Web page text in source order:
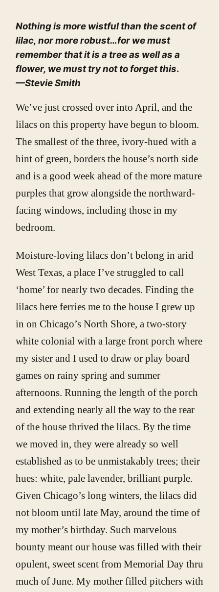
Nothing is more wistful than the scent of
lilac, nor more robust…for we must
remember that it is a tree as well as a
flower, we must try not to forget this.
—Stevie Smith
We’ve just crossed over into April, and the
lilacs on this property have begun to bloom.
The smallest of the three, ivory-hued with a
hint of green, borders the house’s north side
and is a good week ahead of the more mature
purples that grow alongside the northward-
facing windows, including those in my
bedroom.
Moisture-loving lilacs don’t belong in arid
West Texas, a place I’ve struggled to call
‘home’ for nearly two decades. Finding the
lilacs here ferries me to the house I grew up
in on Chicago’s North Shore, a two-story
white colonial with a large front porch where
my sister and I used to draw or play board
games on rainy spring and summer
afternoons. Running the length of the porch
and extending nearly all the way to the rear
of the house thrived the lilacs. By the time
we moved in, they were already so well
established as to be unmistakably trees; their
hues: white, pale lavender, brilliant purple.
Given Chicago’s long winters, the lilacs did
not bloom until late May, around the time of
my mother’s birthday. Such marvelous
bounty meant our house was filled with their
opulent, sweet scent from Memorial Day thru
much of June. My mother filled pitchers with